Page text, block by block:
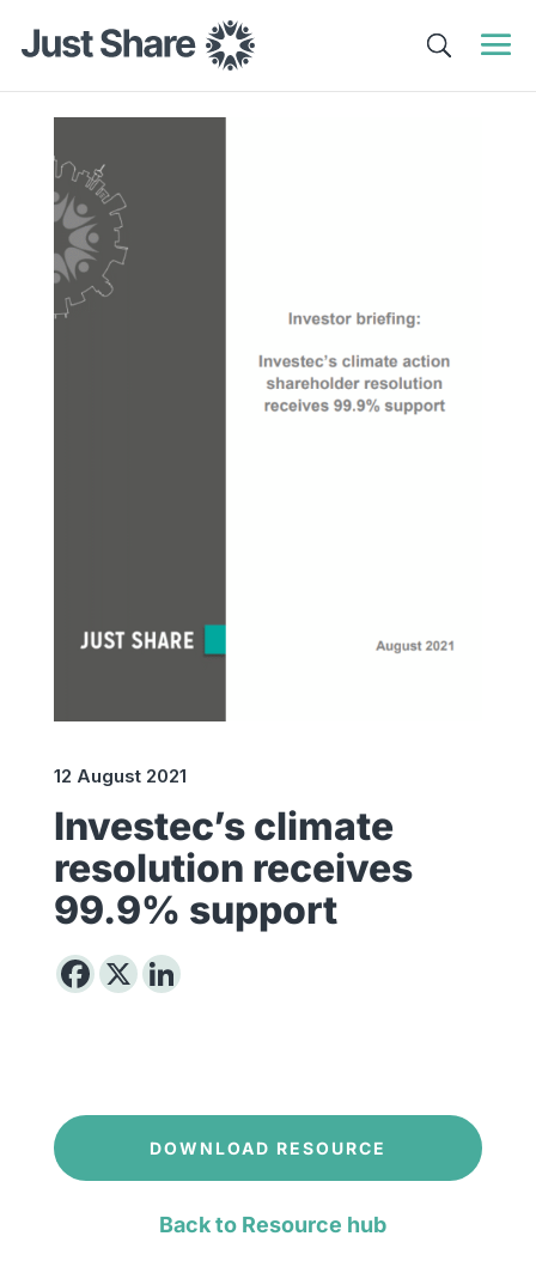
12 August 2021
Investec’s climate
resolution receives
99.9% support
DOWNLOAD RESOURCE
Back to Resource hub